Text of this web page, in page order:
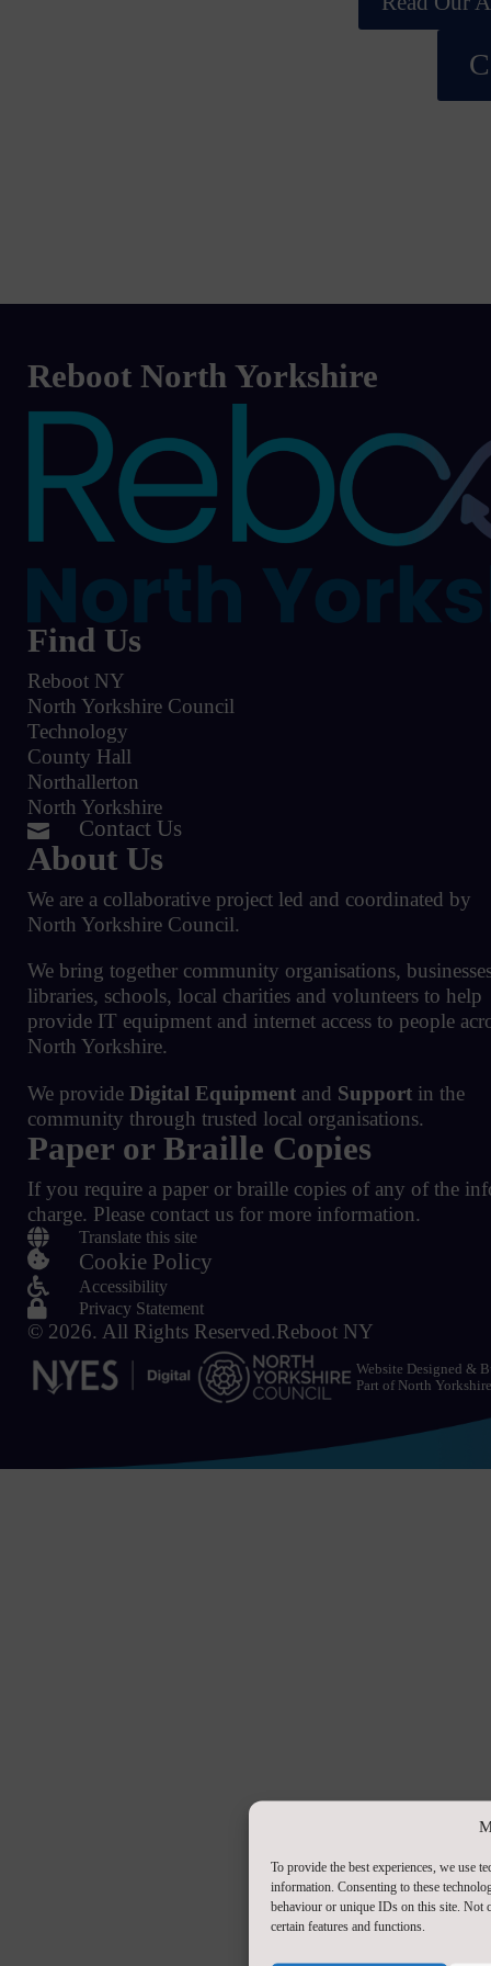
To provide the best experiences, we use
information. Consenting to these
behaviour or unique IDs on this site. Not
certain features and functions.
Reboot North Yorkshire
Find Us
Reboot NY
North Yorkshire Council
Technology
County Hall
Northallerton
North Yorkshire
 Contact Us
About Us
We are a collaborative project led and coordinated by
North Yorkshire Council.
We bring together community organisations,
libraries, schools, local charities and volunteers to help
provide IT equipment and internet access to people
North Yorkshire.
We provide Digital Equipmentand Support in the
community through trusted local organisations.
Paper or Braille Copies
If you require a paper or braille copies of any of the
charge. Please contact us for more information.

Translate this site
 Cookie Policy
 Accessibility
 Privacy Statement
© 2026. All Rights Reserved.Reboot NY
Website Designed &
Part of North